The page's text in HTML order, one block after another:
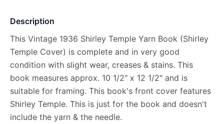
Description
This Vintage 1936 Shirley Temple Yarn Book (Shirley
Temple Cover) is complete and in very good
condition with slight wear, creases & stains. This
book measures approx. 10 1/2" x 12 1/2" and is
suitable for framing. This book's front cover features
Shirley Temple. This is just for the book and doesn't
include the yarn & the needle.